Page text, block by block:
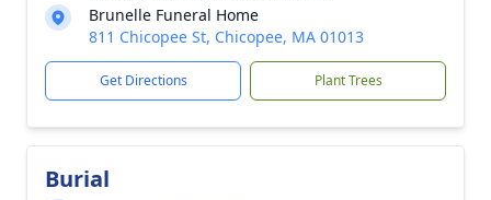
Brunelle Funeral Home
811 Chicopee St, Chicopee, MA 01013
Get Directions Plant Trees
Burial